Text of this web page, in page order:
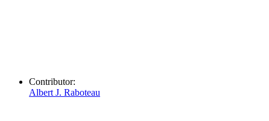
Contributor:
Albert J. Raboteau